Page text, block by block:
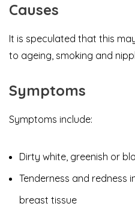
Causes
​It is speculated that this
to ageing, smoking and
Symptoms
Symptoms include:
Dirty white, greenish or
Tenderness and redness
breast tissue